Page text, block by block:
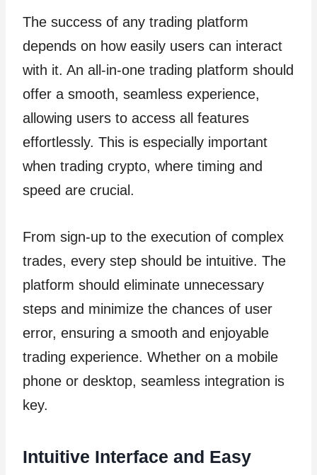
The success of any trading platform
depends on how easily users can interact
with it. An all-in-one trading platform should
offer a smooth, seamless experience,
allowing users to access all features
effortlessly. This is especially important
when trading crypto, where timing and
speed are crucial.
From sign-up to the execution of complex
trades, every step should be intuitive. The
platform should eliminate unnecessary
steps and minimize the chances of user
error, ensuring a smooth and enjoyable
trading experience. Whether on a mobile
phone or desktop, seamless integration is
key.
Intuitive Interface and Easy